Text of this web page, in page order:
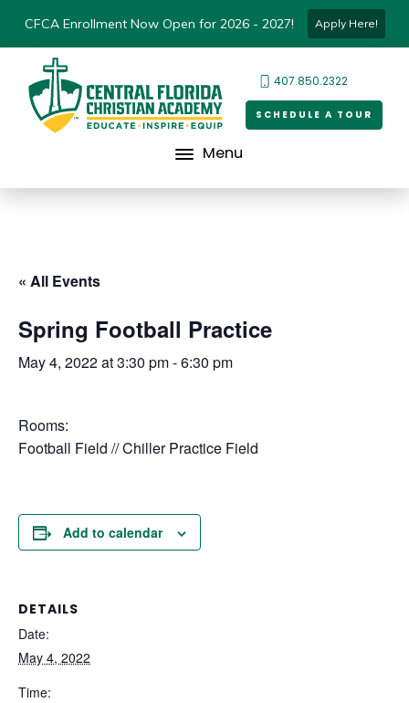
CFCA Enrollment Now Open for 2026 - 2027! Apply Here!
407.850.2322
SCHEDULE A TOUR
Menu
« All Events
Spring Football Practice
May 4, 2022 at 3:30 pm-6:30 pm
Rooms:
Football Field // Chiller Practice Field
Add to calendar
DETAILS
Date:
May 4, 2022
Time: